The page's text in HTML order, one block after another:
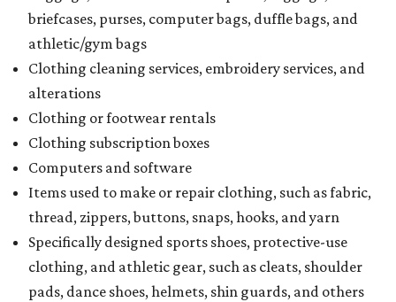
briefcases, purses, computer bags, duffle bags, and
athletic/gym bags
Clothing cleaning services, embroidery services, and
alterations
Clothing or footwear rentals
Clothing subscription boxes
Computers and software
Items used to make or repair clothing, such as fabric,
thread, zippers, buttons, snaps, hooks, and yarn
Specifically designed sports shoes, protective-use
clothing, and athletic gear, such as cleats, shoulder
pads, dance shoes, helmets, shin guards, and others